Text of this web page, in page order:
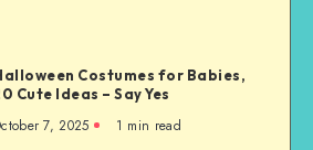
Costumes for Babies,
Cute Ideas – Say Yes
7, 2025 1 min read